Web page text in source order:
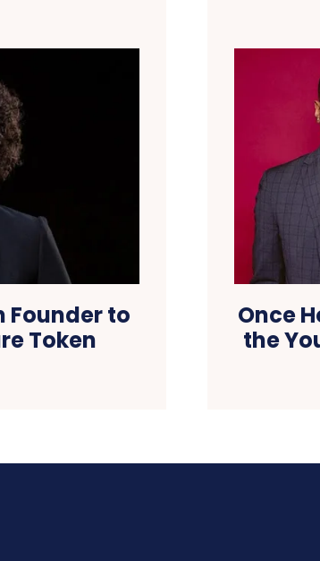
Founder to
Token
Once
the